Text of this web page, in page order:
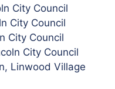
City Council
City Council
City Council
City Council
Linwood Village